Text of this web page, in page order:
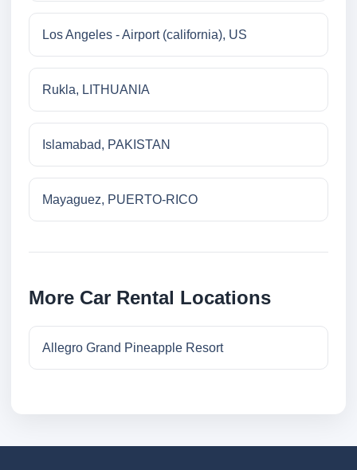
Los Angeles - Airport (california), US
Rukla, LITHUANIA
Islamabad, PAKISTAN
Mayaguez, PUERTO-RICO
More Car Rental Locations
Allegro Grand Pineapple Resort